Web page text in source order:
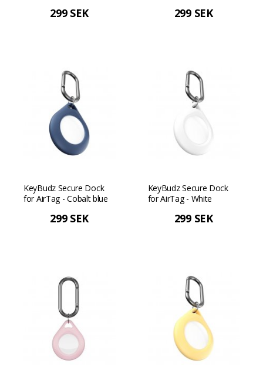
299 SEK 299 SEK
KeyBudz Secure Dock
for AirTag - Cobalt blue
299 SEK
KeyBudz Secure Dock
for AirTag - White
299 SEK